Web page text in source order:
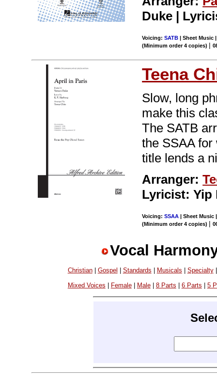
Duke |
Voicing:SATB | Sheet Music
(Minimum order 4 copies) |
Teena
Slow, long
make this
The SATB
the SSAA
title lends a
Arranger:
Lyricist: Yip
Voicing:SSAA | Sheet Music
(Minimum order 4 copies) |
Vocal
Christian| Gospel Standards Musicals Specialty
Mixed Voices | Female| Male| 8 Parts | 6 Parts | 5